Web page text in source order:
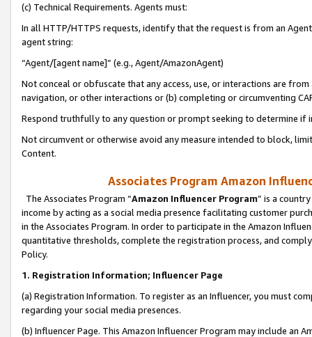
(c) Technical Requirements. Agents must:
In all HTTP/HTTPS requests, identify that the request is from an
agent string:
“Agent/[agent name]” (e.g., Agent/AmazonAgent)
Not conceal or obfuscate that any access, use, or interactions are
navigation, or other interactions or (b) completing or circumventing
Respond truthfully to any question or prompt seeking to determine if
Not circumvent or otherwise avoid any measure intended to block,
Content.
Associates Program Amazon
The Associates Program “Amazon Influencer Program” is a
income by acting as a social media presence facilitating customer
in the Associates Program. In order to participate in the Amazon
quantitative thresholds, complete the registration process, and
Policy.
1. Registration Information; Influencer Page
(a) Registration Information. To register as an Influencer, you must
regarding your social media presences.
(b) Influencer Page. This Amazon Influencer Program may include an